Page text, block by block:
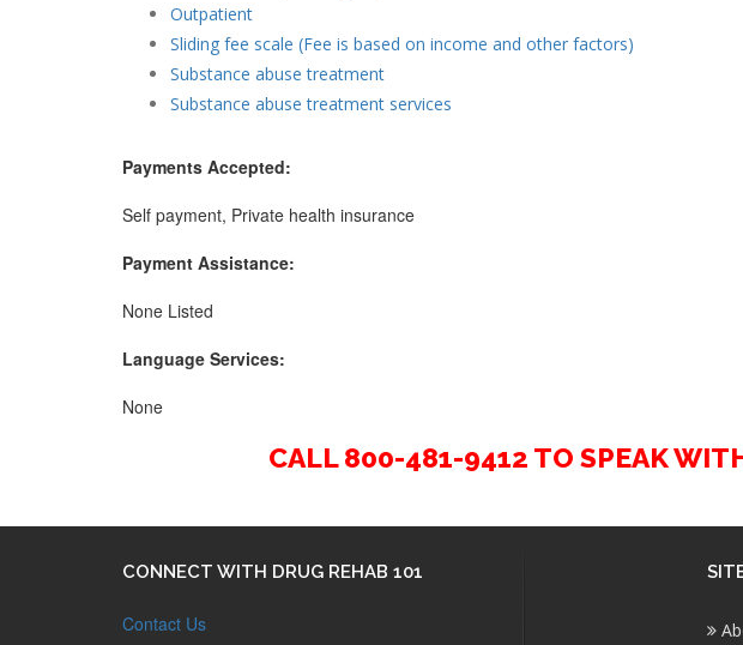
Outpatient
Sliding fee scale (Fee is based on income and other factors)
Substance abuse treatment
Substance abuse treatment services
Payments Accepted:
Self payment, Private health insurance
Payment Assistance:
None Listed
Language Services:
None
CALL 800-481-9412 TO SPEAK
CONNECT WITH DRUG REHAB 101
Contact Us